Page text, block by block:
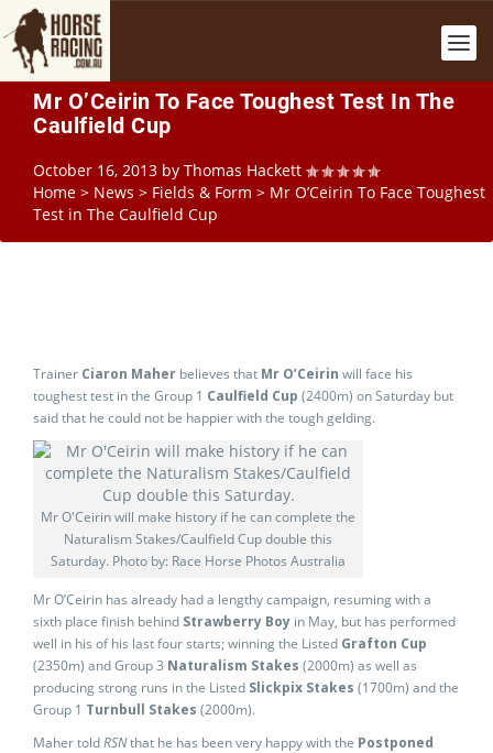
Mr O’Ceirin To Face Toughest Test In The
Caulfield Cup
October 16, 2013 by Thomas Hackett
Home > News > Fields & Form > Mr O’Ceirin To Face Toughest
Test in The Caulfield Cup
Trainer Ciaron Maher believes that Mr O’Ceirin will face his
toughest test in the Group 1 Caulfield Cup (2400m) on Saturday but
said that he could not be happier with the tough gelding.
Mr O'Ceirin will make history if he can complete the
Naturalism Stakes/Caulfield Cup double this
Saturday. Photo by: Race Horse Photos Australia
Mr O’Ceirin has already had a lengthy campaign, resuming with a
sixth place finish behind Strawberry Boy in May, but has performed
well in his of his last four starts; winning the Listed Grafton Cup
(2350m) and Group 3 Naturalism Stakes (2000m) as well as
producing strong runs in the Listed Slickpix Stakes (1700m) and the
Group 1 Turnbull Stakes (2000m).
Maher toldRSNthat he has been very happy with the Postponed